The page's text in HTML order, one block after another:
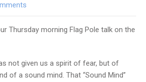
Thursday morning Flag Pole talk on the
not given us a spirit of fear, but of
of a sound mind. That “Sound Mind”